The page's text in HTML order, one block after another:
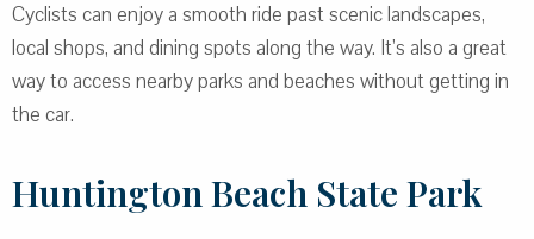
Cyclists can enjoy a smooth ride past scenic landscapes,
local shops, and dining spots along the way. It’s also a great
way to access nearby parks and beaches without getting in
the car.
Huntington Beach State Park